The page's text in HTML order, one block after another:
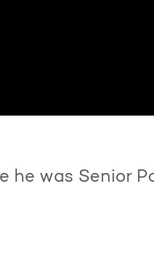
he was Senior